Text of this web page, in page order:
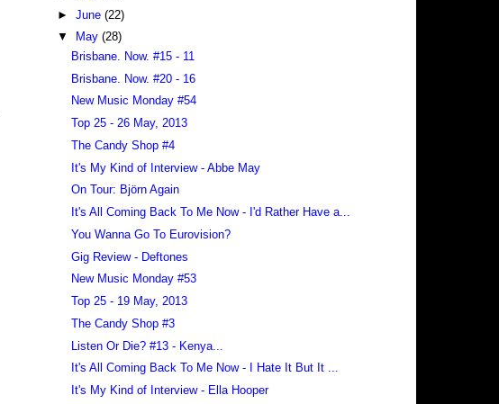
► June (22)
▼
May (28)
Brisbane. Now. #15 - 11
Brisbane. Now. #20 - 16
New Music Monday #54
Top 25 - 26 May, 2013
The Candy Shop #4
It's My Kind of Interview - Abbe May
On Tour: Björn Again
It's All Coming Back To Me Now - I'd Rather Have a...
You Wanna Go To Eurovision?
Gig Review - Deftones
New Music Monday #53
Top 25 - 19 May, 2013
The Candy Shop #3
Listen Or Die? #13 - Kenya...
It's All Coming Back To Me Now - I Hate It But It ...
It's My Kind of Interview - Ella Hooper